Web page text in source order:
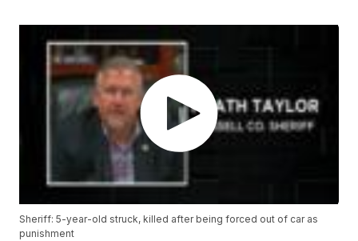
Sheriff: 5-year-old struck, killed after being forced out of car as
punishment